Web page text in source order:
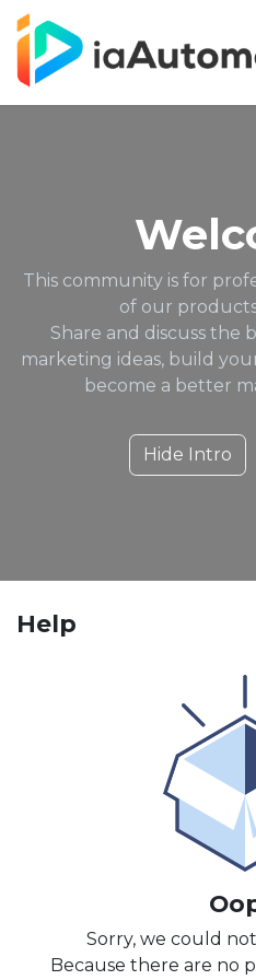
This community is for
of our
Share and discuss the
marketing ideas, build
become a better
Hide Intro
Help
Sorry, we could
Because there are no